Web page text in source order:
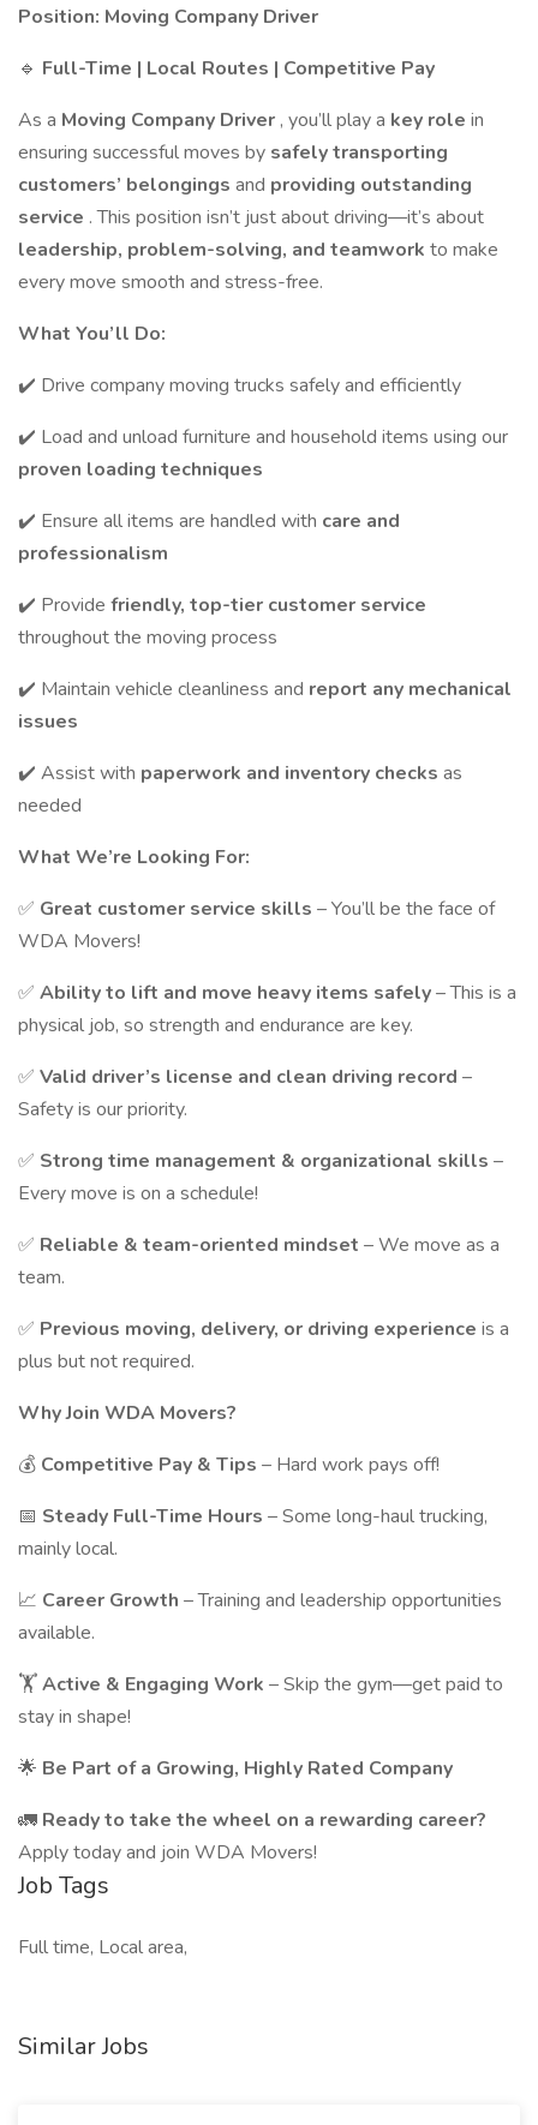
Position: Moving Company Driver
🔹 Full-Time | Local Routes | Competitive Pay
As a Moving Company Driver , you’ll play a key role in
ensuring successful moves by safely transporting
customers’ belongings and providing outstanding
service . This position isn’t just about driving—it’s about
leadership, problem-solving, and teamwork to make
every move smooth and stress-free.
What You’ll Do:
✔️ Drive company moving trucks safely and efficiently
✔️ Load and unload furniture and household items using our
proven loading techniques
✔️ Ensure all items are handled with care and
professionalism
✔️ Provide friendly, top-tier customer service
throughout the moving process
✔️ Maintain vehicle cleanliness and report any mechanical
issues
✔️ Assist with paperwork and inventory checks as
needed
What We’re Looking For:
✅ Great customer service skills – You’ll be the face of
WDA Movers!
✅ Ability to lift and move heavy items safely– This is a
physical job, so strength and endurance are key.
✅ Valid driver’s license and clean driving record –
Safety is our priority.
✅ Strong time management & organizational skills –
Every move is on a schedule!
✅ Reliable & team-oriented mindset – We move as a
team.
✅ Previous moving, delivery, or driving experience is a
plus but not required.
Why Join WDA Movers?
💰 Competitive Pay & Tips – Hard work pays off!
📅 Steady Full-Time Hours – Some long-haul trucking,
mainly local.
📈 Career Growth – Training and leadership opportunities
available.
🏋️Active & Engaging Work – Skip the gym—get paid to
stay in shape!
🌟 Be Part of a Growing, Highly Rated Company
🚛 Ready to take the wheel on a rewarding career?
Apply today and join WDA Movers!
Job Tags
Full time, Local area,
Similar Jobs